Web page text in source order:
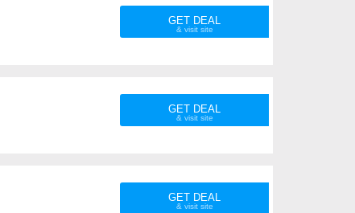
GET DEAL
GET DEAL
GET DEAL